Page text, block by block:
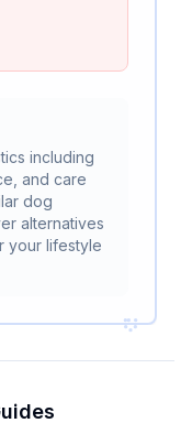
including
and care
dog
alternatives
your lifestyle